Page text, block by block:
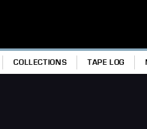
COLLECTIONS TAPE LOG